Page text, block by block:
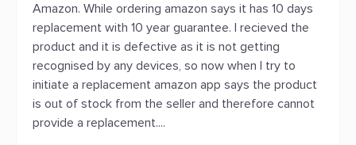
Amazon. While ordering amazon says it has 10 days
replacement with 10 year guarantee. I recieved the
product and it is defective as it is not getting
recognised by any devices, so now when I try to
initiate a replacement amazon app says the product
is out of stock from the seller and therefore cannot
provide a replacement....